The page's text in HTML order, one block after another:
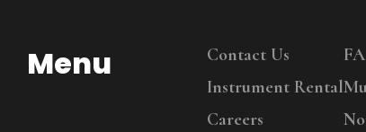
Menu
Contact Us
Instrument Rental
Careers